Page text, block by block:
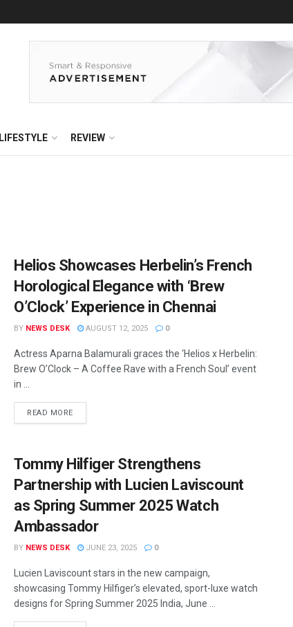
LIFESTYLE REVIEW
Helios Showcases Herbelin’s French
Horological Elegance with ‘Brew
O’Clock’ Experience in Chennai
BY NEWS DESK AUGUST 12, 2025 0
Actress Aparna Balamurali graces the ‘Helios x Herbelin:
Brew O’Clock – A Coffee Rave with a French Soul’ event
in ...
READ MORE
Tommy Hilfiger Strengthens
Partnership with Lucien Laviscount
as Spring Summer 2025 Watch
Ambassador
BY NEWS DESK JUNE 23, 2025 0
Lucien Laviscount stars in the new campaign,
showcasing Tommy Hilfiger’s elevated, sport-luxe watch
designs for Spring Summer 2025 India, June ...